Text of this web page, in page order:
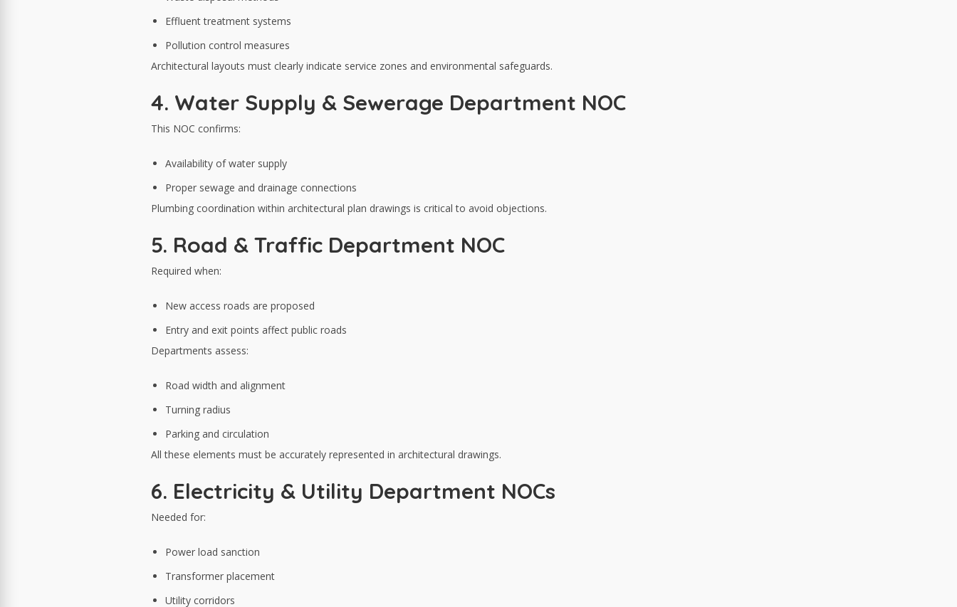
Effluent treatment systems
Pollution control measures
Architectural layouts must clearly indicate service zones and environmental safeguards.
4. Water Supply & Sewerage Department NOC
This NOC confirms:
Availability of water supply
Proper sewage and drainage connections
Plumbing coordination within architectural plan drawings is critical to avoid objections.
5. Road & Traffic Department NOC
Required when:
New access roads are proposed
Entry and exit points affect public roads
Departments assess:
Road width and alignment
Turning radius
Parking and circulation
All these elements must be accurately represented in architectural drawings.
6. Electricity & Utility Department NOCs
Needed for:
Power load sanction
Transformer placement
Utility corridors